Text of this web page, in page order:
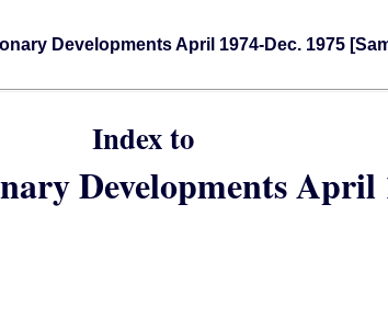
Developments April 1974-Dec. 1975
Index to
Developments April